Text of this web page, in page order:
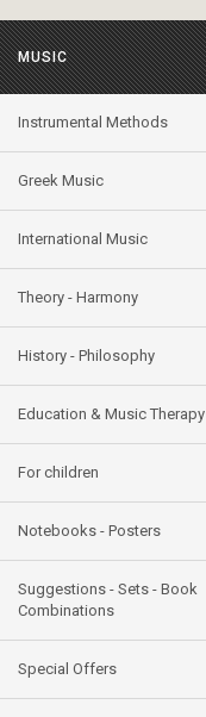
MUSIC
Instrumental Methods
Greek Music
International Music
Theory - Harmony
History - Philosophy
Education & Music Therapy
For children
Notebooks - Posters
Suggestions - Sets - Book
Combinations
Special Offers